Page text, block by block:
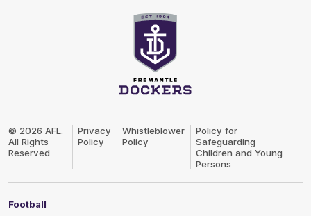
© 2026 AFL.
All Rights
Reserved
Privacy
Policy
Whistleblower
Policy
Policy for
Safeguarding
Children and Young
Persons
Football